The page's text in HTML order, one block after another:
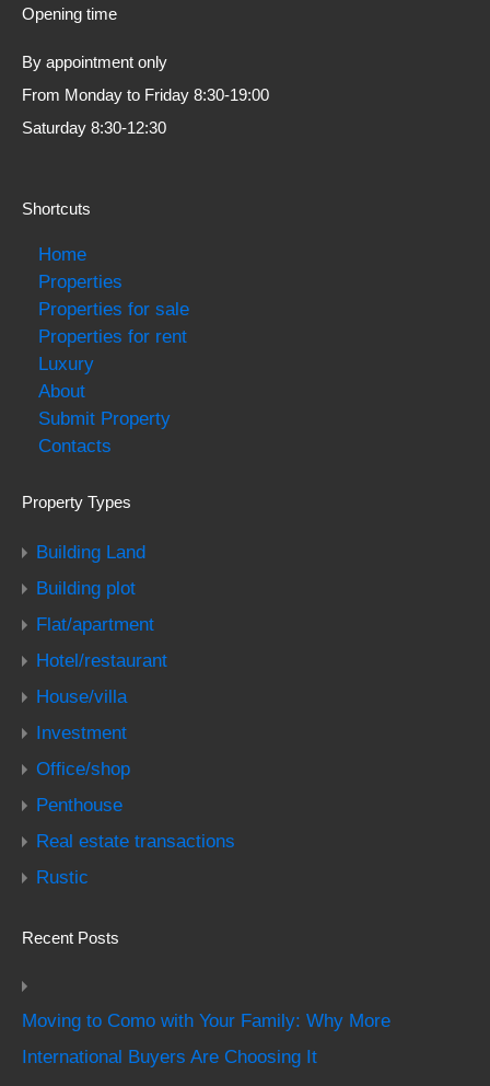
Opening time
By appointment only
From Monday to Friday 8:30-19:00
Saturday 8:30-12:30
Shortcuts
Home
Properties
Properties for sale
Properties for rent
Luxury
About
Submit Property
Contacts
Property Types
Building Land
Building plot
Flat/apartment
Hotel/restaurant
House/villa
Investment
Office/shop
Penthouse
Real estate transactions
Rustic
Recent Posts
Moving to Como with Your Family: Why More
International Buyers Are Choosing It